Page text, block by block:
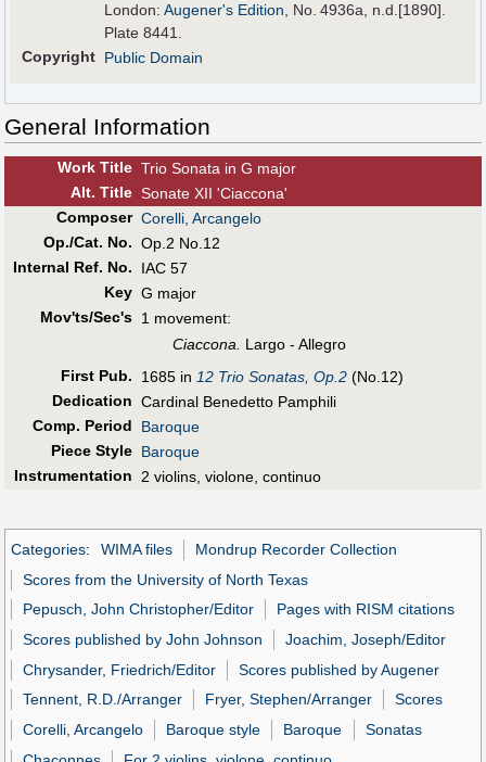
London:Augener's Edition, No. 4936a, n.d.[1890].
Plate 8441.
Copyright Public Domain
General Information
Work Title Trio Sonata in G major
Alt. Title Sonate XII 'Ciaccona'
Composer Corelli, Arcangelo
Op./Cat. No. Op.2 No.12
Internal Ref. No.
IAC 57
Key G major
Mov'ts/Sec's 1 movement:
Ciaccona. Largo - Allegro
First Pub. 1685 in 12 Trio Sonatas, Op.2 (No.12)
Dedication Cardinal Benedetto Pamphili
Comp. Period
Baroque
Piece Style Baroque
Instrumentation 2 violins, violone, continuo
Categories: WIMA files
Mondrup Recorder Collection
Scores from the University of North Texas
Pepusch, John Christopher/Editor
Pages with RISM citations
Scores published by John Johnson
Joachim, Joseph/Editor
Chrysander, Friedrich/Editor
Scores published by Augener
Tennent, R.D./Arranger
Fryer, Stephen/Arranger
Scores
Corelli, Arcangelo
Baroque style Baroque
Sonatas